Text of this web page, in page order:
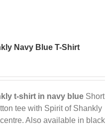
Navy Blue T-Shirt
t-shirt in navy blueShort
tee with Spirit of Shankly
Also available in black